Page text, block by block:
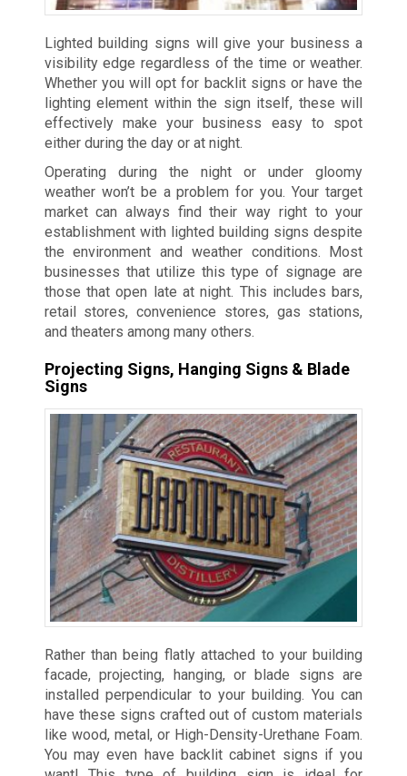
Lighted building signs will give your business a
visibility edge regardless of the time or weather.
Whether you will opt for backlit signs or have the
lighting element within the sign itself, these will
effectively make your business easy to spot
either during the day or at night.
Operating during the night or under gloomy
weather won’t be a problem for you. Your target
market can always find their way right to your
establishment with lighted building signs despite
the environment and weather conditions. Most
businesses that utilize this type of signage are
those that open late at night. This includes bars,
retail stores, convenience stores, gas stations,
and theaters among many others.
Projecting Signs, Hanging Signs & Blade
Signs
Rather than being flatly attached to your building
facade, projecting, hanging, or blade signs are
installed perpendicular to your building. You can
have these signs crafted out of custom materials
like wood, metal, or High-Density-Urethane Foam.
You may even have backlit cabinet signs if you